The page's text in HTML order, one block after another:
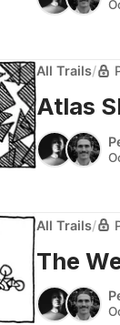
All Trails/
Atlas
All Trails/
The